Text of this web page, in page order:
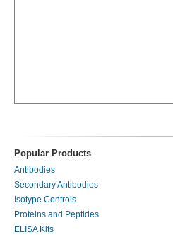
Popular Products
Antibodies
Secondary Antibodies
Isotype Controls
Proteins and Peptides
ELISA Kits